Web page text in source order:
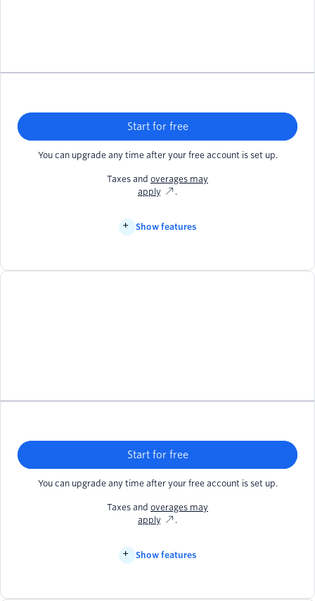
Start for free
You can upgrade any time after your free account is set up.
Taxes and overages may
apply
.
Show features
Start for free
You can upgrade any time after your free account is set up.
Taxes and overages may
apply
.
Show features